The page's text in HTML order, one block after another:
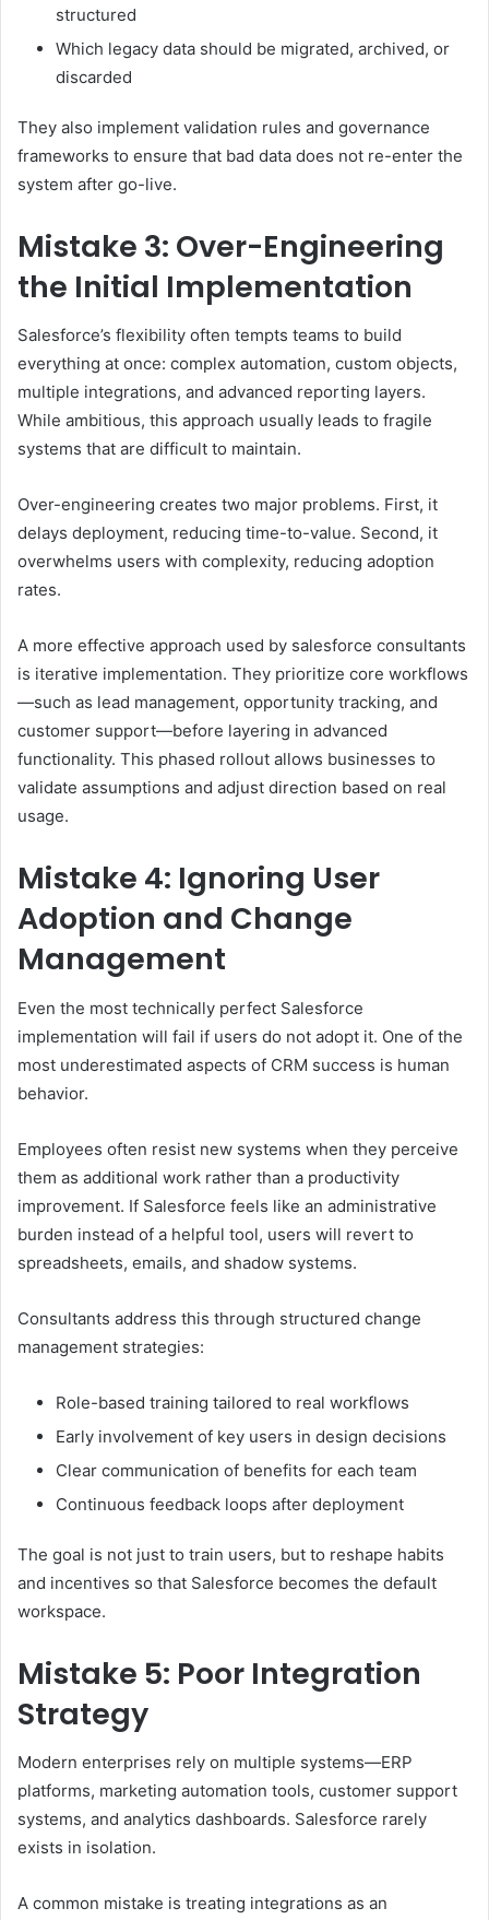
structured
Which legacy data should be migrated, archived, or
discarded
They also implement validation rules and governance
frameworks to ensure that bad data does not re-enter the
system after go-live.
Mistake 3: Over-Engineering
the Initial Implementation
Salesforce’s flexibility often tempts teams to build
everything at once: complex automation, custom objects,
multiple integrations, and advanced reporting layers.
While ambitious, this approach usually leads to fragile
systems that are difficult to maintain.
Over-engineering creates two major problems. First, it
delays deployment, reducing time-to-value. Second, it
overwhelms users with complexity, reducing adoption
rates.
A more effective approach used by salesforce consultants
is iterative implementation. They prioritize core workflows
—such as lead management, opportunity tracking, and
customer support—before layering in advanced
functionality. This phased rollout allows businesses to
validate assumptions and adjust direction based on real
usage.
Mistake 4: Ignoring User
Adoption and Change
Management
Even the most technically perfect Salesforce
implementation will fail if users do not adopt it. One of the
most underestimated aspects of CRM success is human
behavior.
Employees often resist new systems when they perceive
them as additional work rather than a productivity
improvement. If Salesforce feels like an administrative
burden instead of a helpful tool, users will revert to
spreadsheets, emails, and shadow systems.
Consultants address this through structured change
management strategies:
Role-based training tailored to real workflows
Early involvement of key users in design decisions
Clear communication of benefits for each team
Continuous feedback loops after deployment
The goal is not just to train users, but to reshape habits
and incentives so that Salesforce becomes the default
workspace.
Mistake 5: Poor Integration
Strategy
Modern enterprises rely on multiple systems—ERP
platforms, marketing automation tools, customer support
systems, and analytics dashboards. Salesforce rarely
exists in isolation.
A common mistake is treating integrations as an